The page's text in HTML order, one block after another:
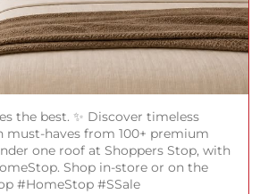
the best. ✨ Discover timeless
must-haves from 100+ premium
one roof at Shoppers Stop, with
Shop in-store or on the
#HomeStop #SSale